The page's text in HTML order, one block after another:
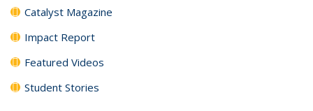
Catalyst Magazine
Impact Report
Featured Videos
Student Stories